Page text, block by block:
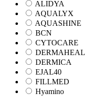
ALIDYA
AQUALYX
AQUASHINE
BCN
CYTOCARE
DERMAHEAL
DERMICA
EJAL40
FILLMED
Hyamino